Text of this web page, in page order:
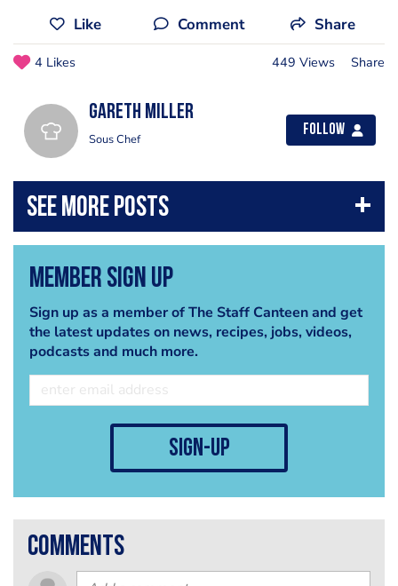
Like Comment Share
4 Likes 449 Views Share
Gareth Miller
Sous Chef
Follow
Member Sign Up
Sign up as a member of The Staff Canteen and get
the latest updates on news, recipes, jobs, videos,
podcasts and much more.
sign-up
comments